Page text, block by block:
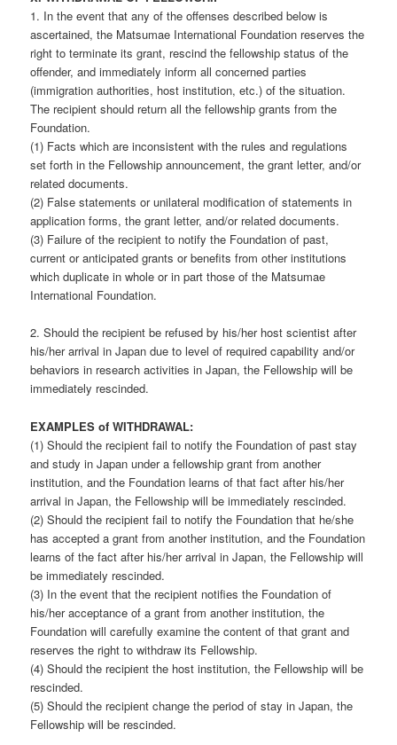
1. In the event that any of the offenses described below is
ascertained, the Matsumae International Foundation reserves the
right to terminate its grant, rescind the fellowship status of the
offender, and immediately inform all concerned parties
(immigration authorities, host institution, etc.) of the situation.
The recipient should return all the fellowship grants from the
Foundation.
(1) Facts which are inconsistent with the rules and regulations
set forth in the Fellowship announcement, the grant letter, and/or
related documents.
(2) False statements or unilateral modification of statements in
application forms, the grant letter, and/or related documents.
(3) Failure of the recipient to notify the Foundation of past,
current or anticipated grants or benefits from other institutions
which duplicate in whole or in part those of the Matsumae
International Foundation.
2. Should the recipient be refused by his/her host scientist after
his/her arrival in Japan due to level of required capability and/or
behaviors in research activities in Japan, the Fellowship will be
immediately rescinded.
EXAMPLES of WITHDRAWAL:
(1) Should the recipient fail to notify the Foundation of past stay
and study in Japan under a fellowship grant from another
institution, and the Foundation learns of that fact after his/her
arrival in Japan, the Fellowship will be immediately rescinded.
(2) Should the recipient fail to notify the Foundation that he/she
has accepted a grant from another institution, and the Foundation
learns of the fact after his/her arrival in Japan, the Fellowship will
be immediately rescinded.
(3) In the event that the recipient notifies the Foundation of
his/her acceptance of a grant from another institution, the
Foundation will carefully examine the content of that grant and
reserves the right to withdraw its Fellowship.
(4) Should the recipient the host institution, the Fellowship will be
rescinded.
(5) Should the recipient change the period of stay in Japan, the
Fellowship will be rescinded.